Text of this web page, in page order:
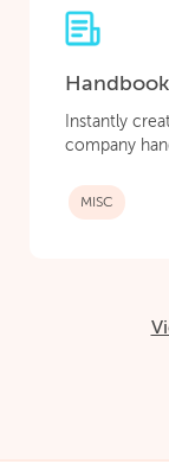
Instantly
company
MISC